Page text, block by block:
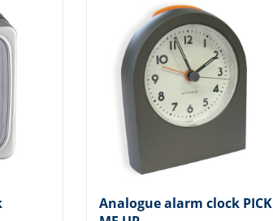
Analogue alarm clock PICK